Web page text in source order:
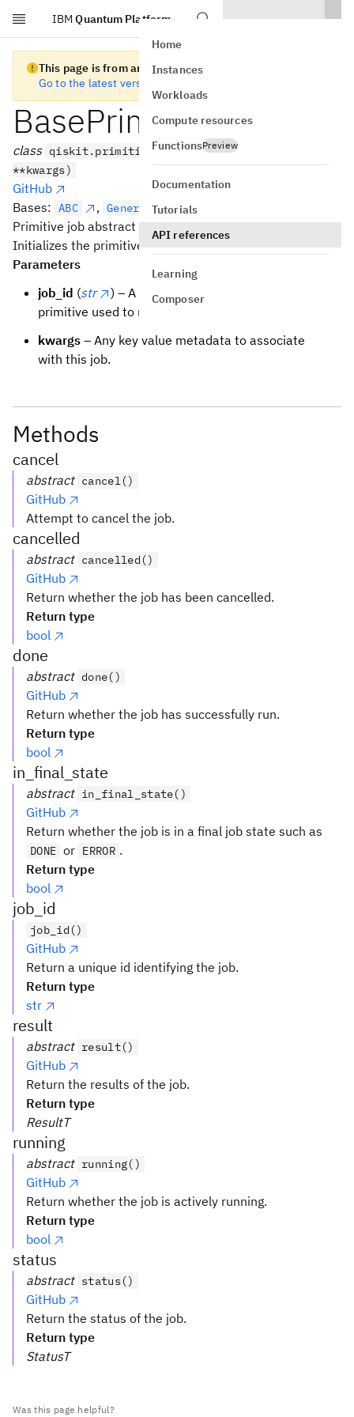
Skip to main content
IBM Quantum Platform
Home
Instances
Workloads
Compute resources
FunctionsPreview
Documentation
Tutorials
API references
Learning
Composer
This page is from an old version of Qiskit SDK
Go to the latest version
BasePrimitiveJob
class qiskit.primitives.BasePrimitiveJob(job_id,
**kwargs)
GitHub
Bases: ABC , Generic [ ResultT
Primitive job abstract base class.
Initializes the primitive job.
Parameters
job_id (str
) – A unique id in the context of the
primitive used to run the job.
kwargs – Any key value metadata to associate
with this job.
Methods
cancel
abstract cancel()
GitHub
Attempt to cancel the job.
cancelled
abstract cancelled()
GitHub
Return whether the job has been cancelled.
Return type
bool
done
abstract done()
GitHub
Return whether the job has successfully run.
Return type
bool
in_final_state
abstract in_final_state()
GitHub
Return whether the job is in a final job state such as
DONE or ERROR .
Return type
bool
job_id
job_id()
GitHub
Return a unique id identifying the job.
Return type
str
result
abstract result()
GitHub
Return the results of the job.
Return type
ResultT
running
abstract running()
GitHub
Return whether the job is actively running.
Return type
bool
status
abstract status()
GitHub
Return the status of the job.
Return type
StatusT
Was this page helpful?